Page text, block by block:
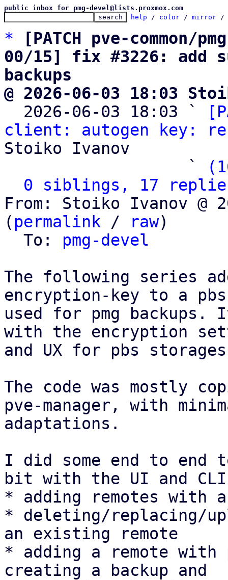
public inbox for pmg-devel@lists.proxmox.com
help / color / mirror /
*
[PATCH pve-common/
00/15] fix #3226: add
backups
@ 2026-06-03 18:03
2026-06-03 18:03 `
client: autogen key:
Stoiko Ivanov
                   `
0 siblings, 17
From: Stoiko Ivanov @
( permalink / raw)
  To:
pmg-devel
The following series
encryption-key to a
used for pmg
with the encryption
and UX for pbs
The code was mostly
pve-manager, with
adaptations.
I did some end to end
bit with the UI and
* adding remotes with
* deleting/replacing/
an existing remote
* adding a remote with
creating a backup and